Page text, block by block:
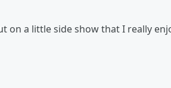
a little side show that I really